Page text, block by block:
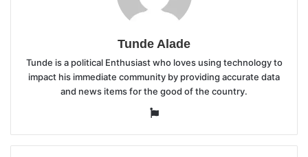
Tunde Alade
Tunde is a political Enthusiast who loves using technology to
impact his immediate community by providing accurate data
and news items for the good of the country.
Website